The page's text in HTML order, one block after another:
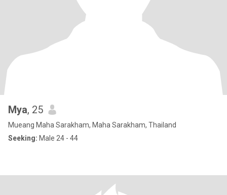
Mya, 25
Mueang Maha Sarakham, Maha Sarakham, Thailand
Seeking: Male 24 - 44